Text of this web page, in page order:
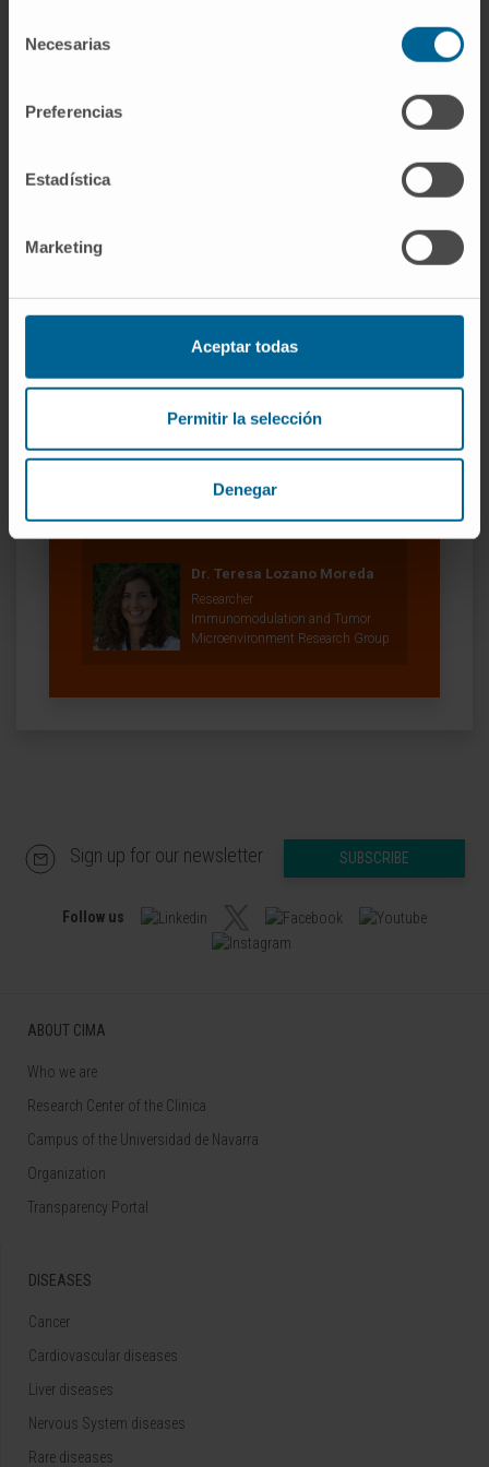
Necesarias
Preferencias
Estadística
Marketing
Aceptar todas
Permitir la selección
Denegar
Immunomodulation and Tumor
Dr. Felipe Prósper
Investigator
Group
Dr. Teresa Lozano Moreda
Researcher
Immunomodulation and Tumor
Microenvironment Research Group
Sign up for our newsletter SUBSCRIBE
Follow us
ABOUT CIMA
Who we are
Research Center of the Clinica
Campus of the Universidad de Navarra
Organization
Transparency Portal
DISEASES
Cancer
Cardiovascular diseases
Liver diseases
Nervous System diseases
Rare diseases